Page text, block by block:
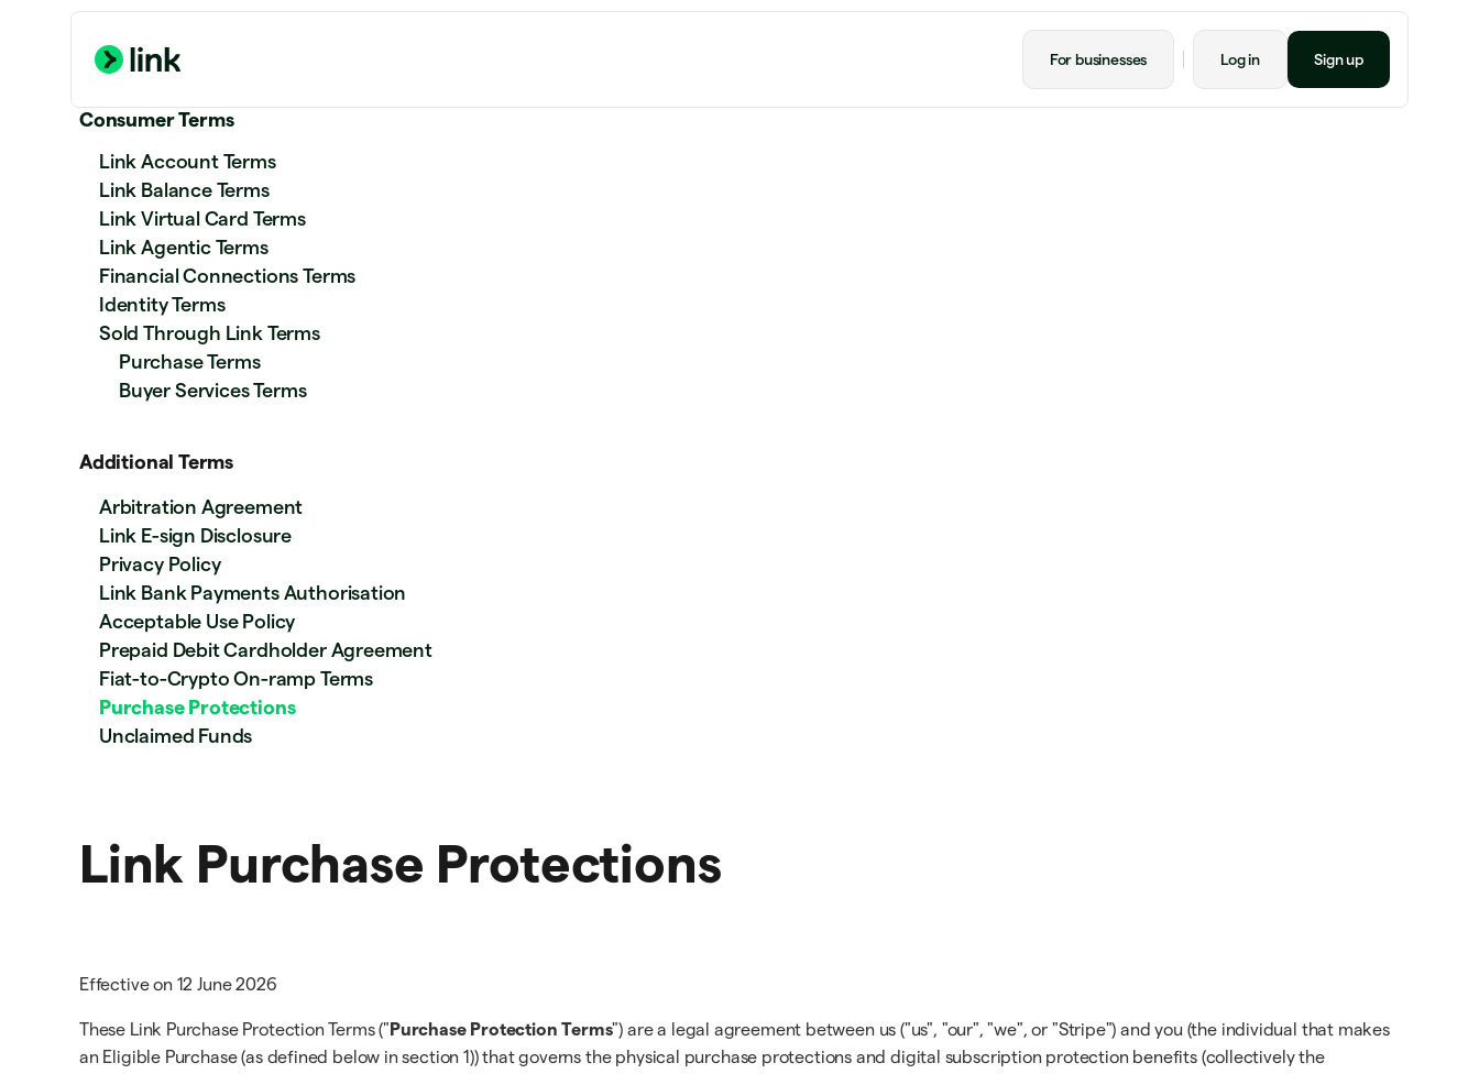
For businesses Log in Sign up
Consumer Terms
Link Account Terms
Link Balance Terms
Link Virtual Card Terms
Link Agentic Terms
Financial Connections Terms
Identity Terms
Sold Through Link Terms
Purchase Terms
Buyer Services Terms
Additional Terms
Arbitration Agreement
Link E-sign Disclosure
Privacy Policy
Link Bank Payments Authorisation
Acceptable Use Policy
Prepaid Debit Cardholder Agreement
Fiat-to-Crypto On-ramp Terms
Purchase Protections
Unclaimed Funds
Link Purchase Protections
Effective on 12 June 2026
These Link Purchase Protection Terms (" Purchase Protection Terms") are a legal agreement between us ("us", "our", "we", or "Stripe") and you (the individual that makes
an Eligible Purchase (as defined below in section 1)) that governs the physical purchase protections and digital subscription protection benefits (collectively the